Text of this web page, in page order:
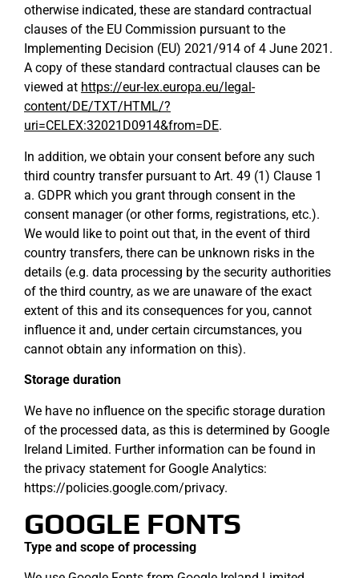
otherwise indicated, these are standard contractual
clauses of the EU Commission pursuant to the
Implementing Decision (EU) 2021/914 of 4 June 2021.
A copy of these standard contractual clauses can be
viewed at https://eur-lex.europa.eu/legal-
content/DE/TXT/HTML/?
uri=CELEX:32021D0914&from=DE.
In addition, we obtain your consent before any such
third country transfer pursuant to Art. 49 (1) Clause 1
a. GDPR which you grant through consent in the
consent manager (or other forms, registrations, etc.).
We would like to point out that, in the event of third
country transfers, there can be unknown risks in the
details (e.g. data processing by the security authorities
of the third country, as we are unaware of the exact
extent of this and its consequences for you, cannot
influence it and, under certain circumstances, you
cannot obtain any information on this).
Storage duration
We have no influence on the specific storage duration
of the processed data, as this is determined by Google
Ireland Limited. Further information can be found in
the privacy statement for Google Analytics:
https://policies.google.com/privacy.
GOOGLE FONTS
Type and scope of processing